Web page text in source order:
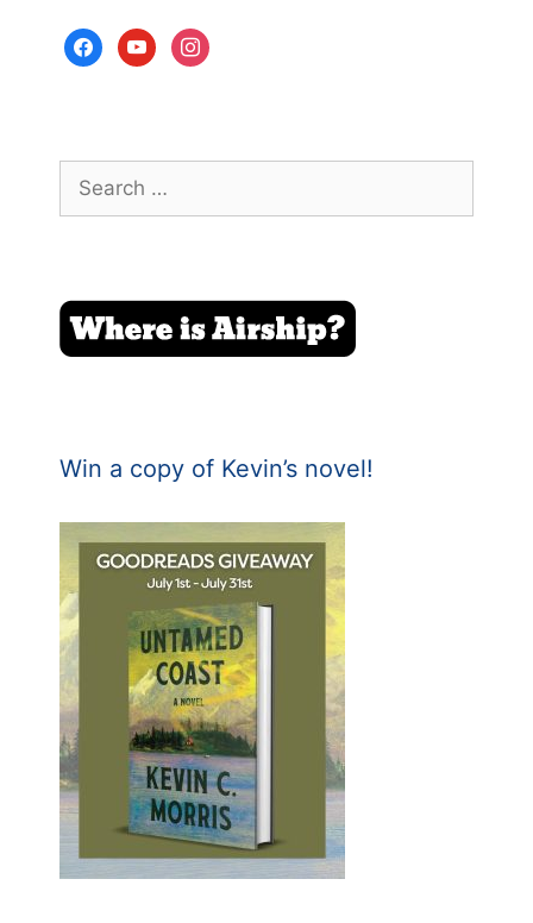
facebookyoutubeinstagram
for:
Win a copy of Kevin’s novel!